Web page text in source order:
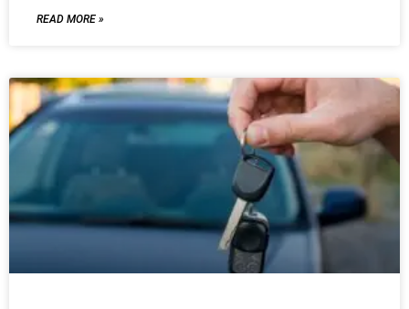
READ MORE »